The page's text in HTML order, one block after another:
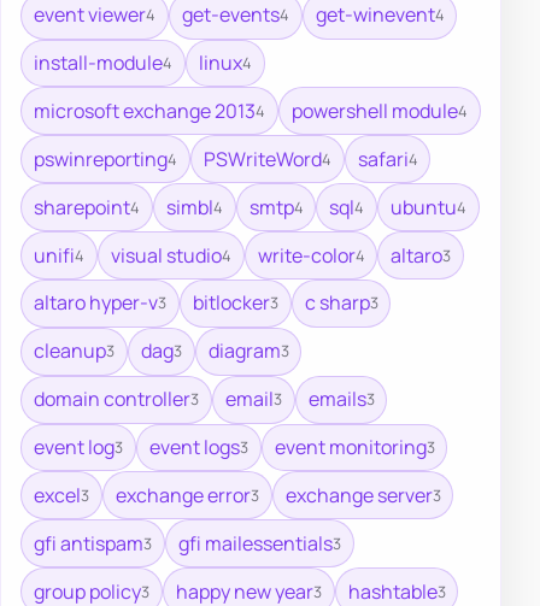
event viewer4 get-events4 get-winevent4
install-module4 linux4
microsoft exchange 20134 powershell module4
pswinreporting4 PSWriteWord4 safari4
sharepoint4 simbl4 smtp4 sql4 ubuntu4
unifi4 visual studio4 write-color4 altaro3
altaro hyper-v3 bitlocker3 c sharp3
cleanup3 dag3 diagram3
domain controller3 email3 emails3
event log3 event logs3 event monitoring3
excel3 exchange error3 exchange server3
gfi antispam3 gfi mailessentials3
group policy3 happy new year3 hashtable3